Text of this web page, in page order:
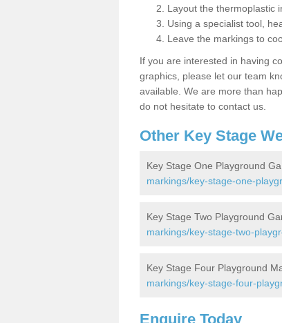
Layout the thermoplastic
Using a specialist tool,
Leave the markings to
If you are interested in having
graphics, please let our team
available. We are more than
do not hesitate to contact us.
Other Key Stage
Key Stage One Playground
markings/key-stage-one-
Key Stage Two Playground
markings/key-stage-two-
Key Stage Four Playground
markings/key-stage-four-
Enquire Today